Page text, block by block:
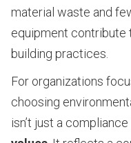
material waste and
equipment contribute
building practices.
For organizations
choosing
isn’t just a